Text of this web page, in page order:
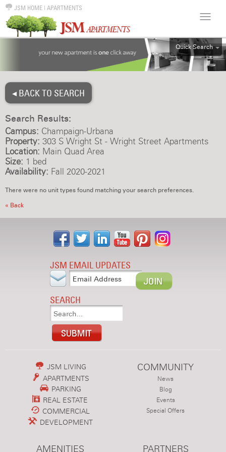
JSM HOME | APARTMENTS
Quick Search
ALL
4BR
◂ BACK TO SEARCH
Search Results:
Campus: Champaign-Urbana
Property: 303 S Wright St - Wright Street Apartments
Location: Main Quad Area
Size: 1 bed
Availability: Fall 2020-2021
There were no unit types found matching your search preferences.
« Back
JSM EMAIL UPDATES
SEARCH
JSM LIVING
APARTMENTS
PARKING
REAL ESTATE
COMMERCIAL
DEVELOPMENT
COMMUNITY
News
Blog
Events
Special Offers
AMENITIES PARTNERS